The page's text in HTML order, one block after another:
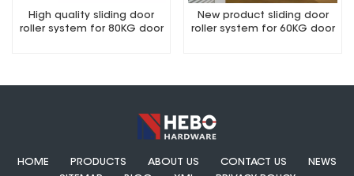
High quality sliding door
roller system for 80KG door
New product sliding door
roller system for 60KG door
HOME PRODUCTS ABOUT US CONTACT US
NEWS